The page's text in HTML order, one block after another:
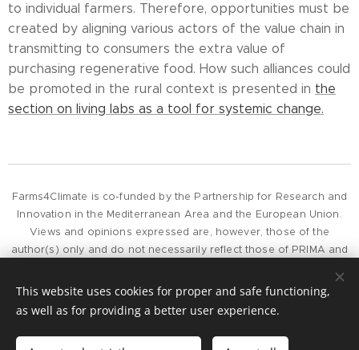
to individual farmers. Therefore, opportunities must be
created by aligning various actors of the value chain in
transmitting to consumers the extra value of
purchasing regenerative food. How such alliances could
be promoted in the rural context is presented in the
section on living labs as a tool for systemic change.
Farms4Climate is co-funded by the Partnership for Research and
Innovation in the Mediterranean Area and the European Union.
Views and opinions expressed are, however, those of the
author(s) only and do not necessarily reflect those of PRIMA and
held responsible for them.
To contact the project, please get in touch by e-mail at
project@farms4climate.eu
This website uses cookies for proper and safe functioning,
as well as for providing a better user experience.